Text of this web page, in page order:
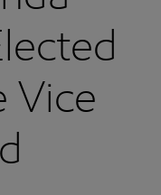
Vice